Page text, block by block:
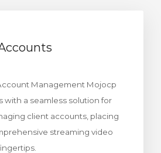
Management Mojocp
with a seamless solution for
client accounts, placing
streaming video